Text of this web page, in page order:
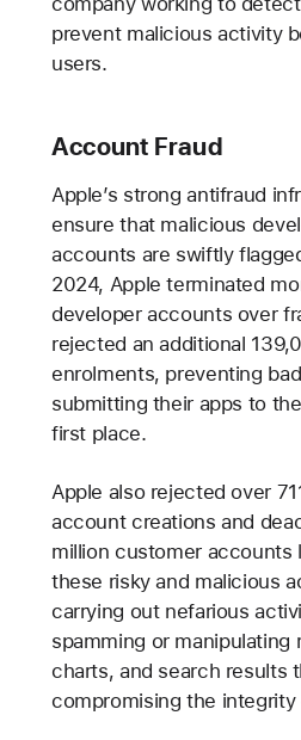
prevent malicious activity
users.
Account Fraud
Apple’s strong antifraud
ensure that malicious
accounts are swiftly
2024, Apple terminated
developer accounts over
rejected an additional
enrolments, preventing
submitting their apps to
first place.
Apple also rejected over
account creations and
million customer accounts
these risky and malicious
carrying out nefarious
spamming or manipulating
charts, and search results
compromising the